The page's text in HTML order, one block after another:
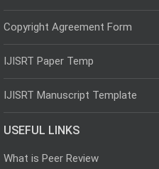
Copyright Agreement Form
IJISRT Paper Temp
IJISRT Manuscript Template
USEFUL LINKS
What is Peer Review